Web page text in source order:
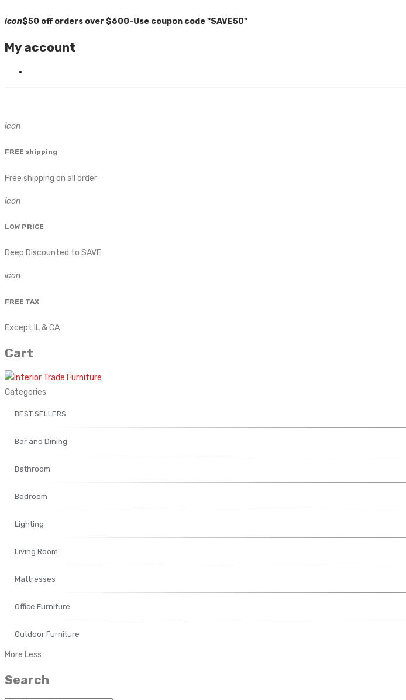
icon$50 off orders over $600-Use coupon code "SAVE50"
My account
icon
FREE shipping
Free shipping on all order
icon
LOW PRICE
Deep Discounted to SAVE
icon
FREE TAX
Except IL & CA
Cart
Categories
BEST SELLERS
Bar and Dining
Bathroom
Bedroom
Lighting
Living Room
Mattresses
Office Furniture
Outdoor Furniture
More Less
Search